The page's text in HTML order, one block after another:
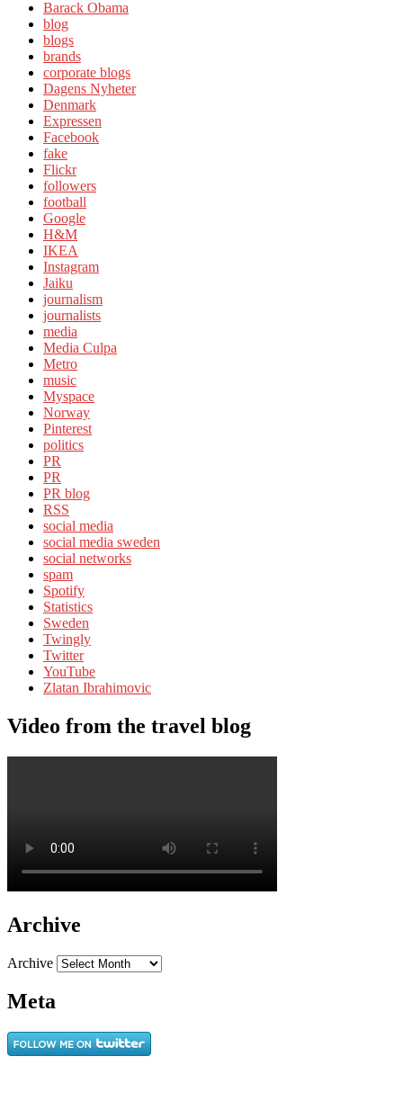
Barack Obama
blog
blogs
brands
corporate blogs
Dagens Nyheter
Denmark
Expressen
Facebook
fake
Flickr
followers
football
Google
H&M
IKEA
Instagram
Jaiku
journalism
journalists
media
Media Culpa
Metro
music
Myspace
Norway
Pinterest
politics
PR
PR
PR blog
RSS
social media
social media sweden
social networks
spam
Spotify
Statistics
Sweden
Twingly
Twitter
YouTube
Zlatan Ibrahimovic
Video from the travel blog
Archive
Archive
Meta